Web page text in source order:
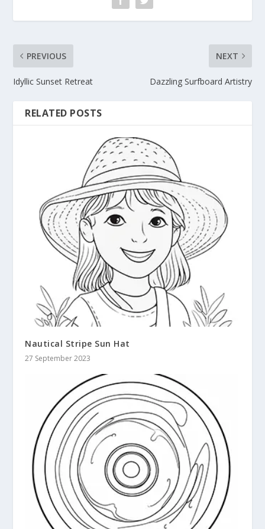
PREVIOUS
Idyllic Sunset Retreat
NEXT
Dazzling Surfboard Artistry
RELATED POSTS
Nautical Stripe Sun Hat
27 September 2023